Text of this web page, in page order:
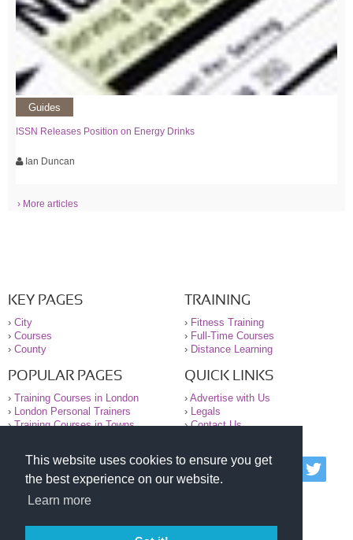
This website uses cookies to ensure you get
the best experience on our website.
Learn more
Guides
ISSN Releases Position on Energy Drinks
Ian Duncan
› More articles
KEY PAGES
› City
› Courses
› County
TRAINING
› Fitness Training
› Full-Time Courses
› Distance Learning
POPULAR PAGES
› Training Courses in London
›
London Personal Trainers
›Training Courses in Towns
QUICK LINKS
› Advertise with Us
›
Legals
›Contact Us
© 2000-2026 National Register of Personal Trainers
All information contained on the NRPT website is
purely for information. The NRPT offers no medical